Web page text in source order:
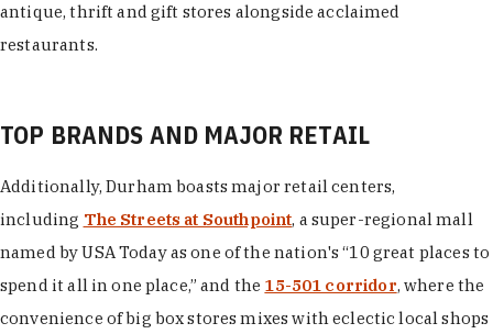
antique, thrift and gift stores alongside acclaimed
restaurants.
TOP BRANDS AND MAJOR RETAIL
Additionally, Durham boasts major retail centers,
including The Streets at Southpoint, a super-regional mall
named by USA Today as one of the nation's “10 great places to
spend it all in one place,” and the 15-501 corridor, where the
convenience of big box stores mixes with eclectic local shops